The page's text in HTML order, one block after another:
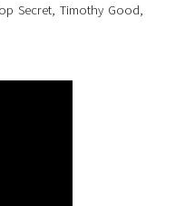
Secret, Timothy Good,